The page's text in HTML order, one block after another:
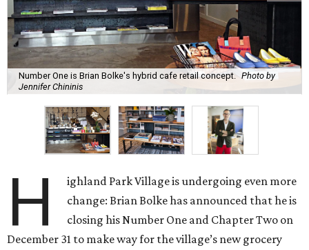
Number One is Brian Bolke's hybrid cafe retail concept.
Photo by
Jennifer Chininis
H
ighland Park Village is undergoing even more
change: Brian Bolke has announced that he is
closing his Number One and Chapter Two on
December 31 to make way for the village’s new grocery